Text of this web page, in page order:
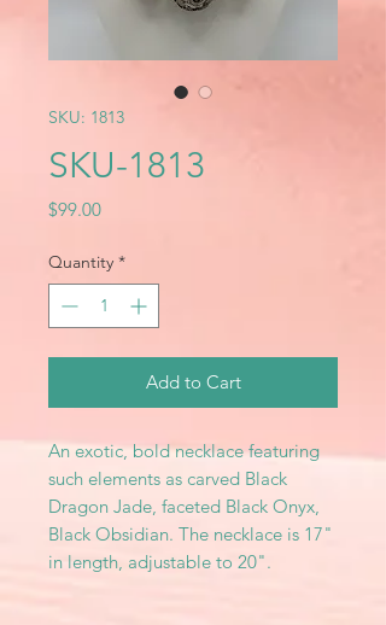
SKU: 1813
SKU-1813
$99.00Price
Quantity *
Add to Cart
An exotic, bold necklace featuring
such elements as carved Black
Dragon Jade, faceted Black Onyx,
Black Obsidian. The necklace is 17"
in length, adjustable to 20".